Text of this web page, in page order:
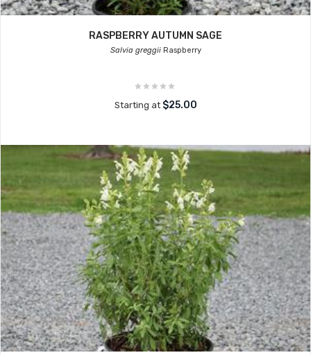
RASPBERRY AUTUMN SAGE
Salvia greggiiRaspberry
Starting at $25.00